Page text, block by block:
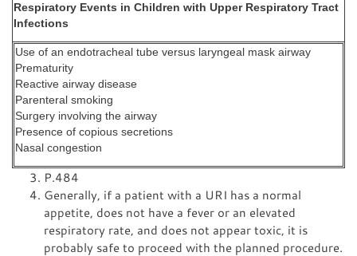
Respiratory Events in Children with Upper Respiratory Tract
Infections
Use of an endotracheal tube versus laryngeal mask airway
Prematurity
Reactive airway disease
Parenteral smoking
Surgery involving the airway
Presence of copious secretions
Nasal congestion
P.484
Generally, if a patient with a URI has a normal
appetite, does not have a fever or an elevated
respiratory rate, and does not appear toxic, it is
probably safe to proceed with the planned procedure.